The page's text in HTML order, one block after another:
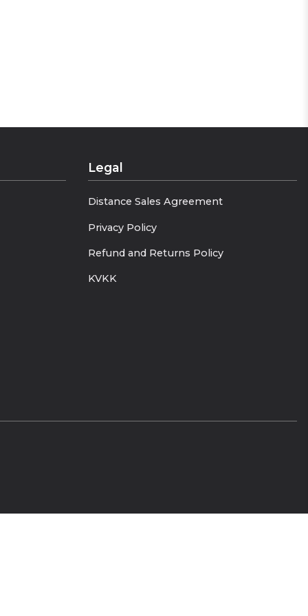
Legal
Distance Sales Agreement
Privacy Policy
Refund and Returns Policy
KVKK